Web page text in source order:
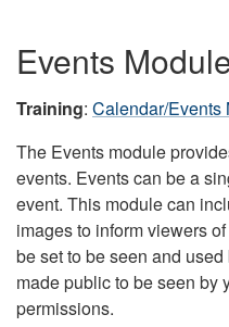
Events
Training: Calendar/Events
The Events module
events. Events can be a
event. This module can
images to inform viewers
be set to be seen and
made public to be seen by
permissions.